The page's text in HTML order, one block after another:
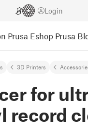
Login
Prusa Eshop Prusa
3D Printers
for
record